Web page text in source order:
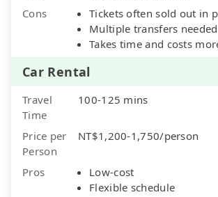
Cons
Tickets often sold out in
Multiple transfers needed
Takes time and costs
Car Rental
Travel
Time
100-125 mins
Price per
Person
NT$1,200-1,750/person
Pros
Low-cost
Flexible schedule